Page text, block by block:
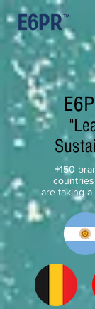
+150
are taking